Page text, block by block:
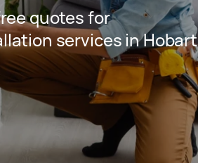
quotes for
services in Hobart